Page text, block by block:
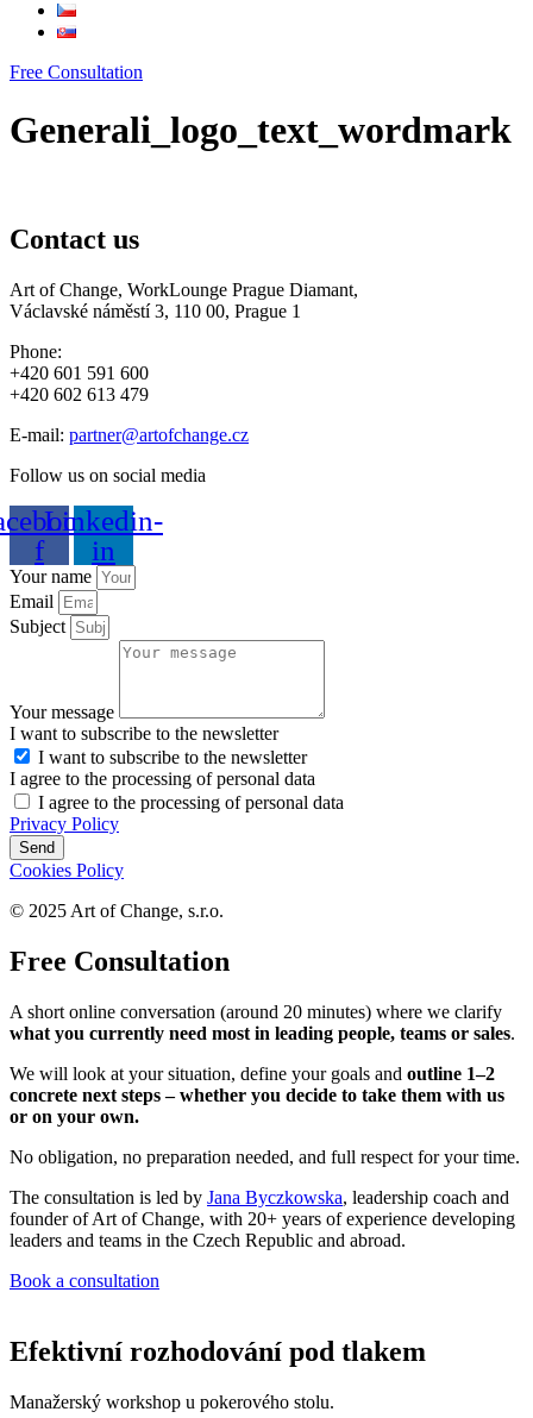
Free Consultation
Generali_logo_text_wordmark
Contact us
Art of Change, WorkLounge Prague Diamant,
Václavské náměstí 3, 110 00, Prague 1
Phone:
+420 601 591 600
+420 602 613 479
E-mail: partner@artofchange.cz
Follow us on social media
f
Linkedin-
in
Your name
Email
Subject
Your message
I want to subscribe to the newsletter
I want to subscribe to the newsletter
I agree to the processing of personal data
I agree to the processing of personal data
Privacy Policy
Send
Cookies Policy
© 2025 Art of Change, s.r.o.
Free Consultation
A short online conversation (around 20 minutes) where we clarify
what you currently need most in leading people, teams or sales.
We will look at your situation, define your goals and outline 1–2
concrete next steps – whether you decide to take them with us
or on your own.
No obligation, no preparation needed, and full respect for your time.
The consultation is led by Jana Byczkowska, leadership coach and
founder of Art of Change, with 20+ years of experience developing
leaders and teams in the Czech Republic and abroad.
Book a consultation
Efektivní rozhodování pod tlakem
Manažerský workshop u pokerového stolu.